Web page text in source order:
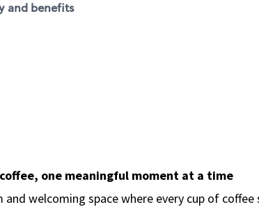
and benefits
one meaningful moment at a time
welcoming space where every cup of